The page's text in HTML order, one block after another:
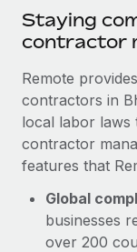
Provision and
Establish
Mobility &
Relocate
Benefits
Manage
global
Learn More
How cside
no matter the
Overview With a
Learn More
Global Payroll
EOR & PEO
Contractor
Compliance
Taxes
Work visas &
Changelog
Staying
contractor
Remote
contractors in
local labor laws
contractor
features that
Global
businesses
over 200